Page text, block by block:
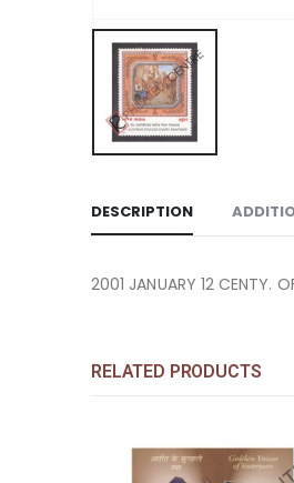
DESCRIPTION
2001 JANUARY 12 CENTY.
RELATED PRODUCTS